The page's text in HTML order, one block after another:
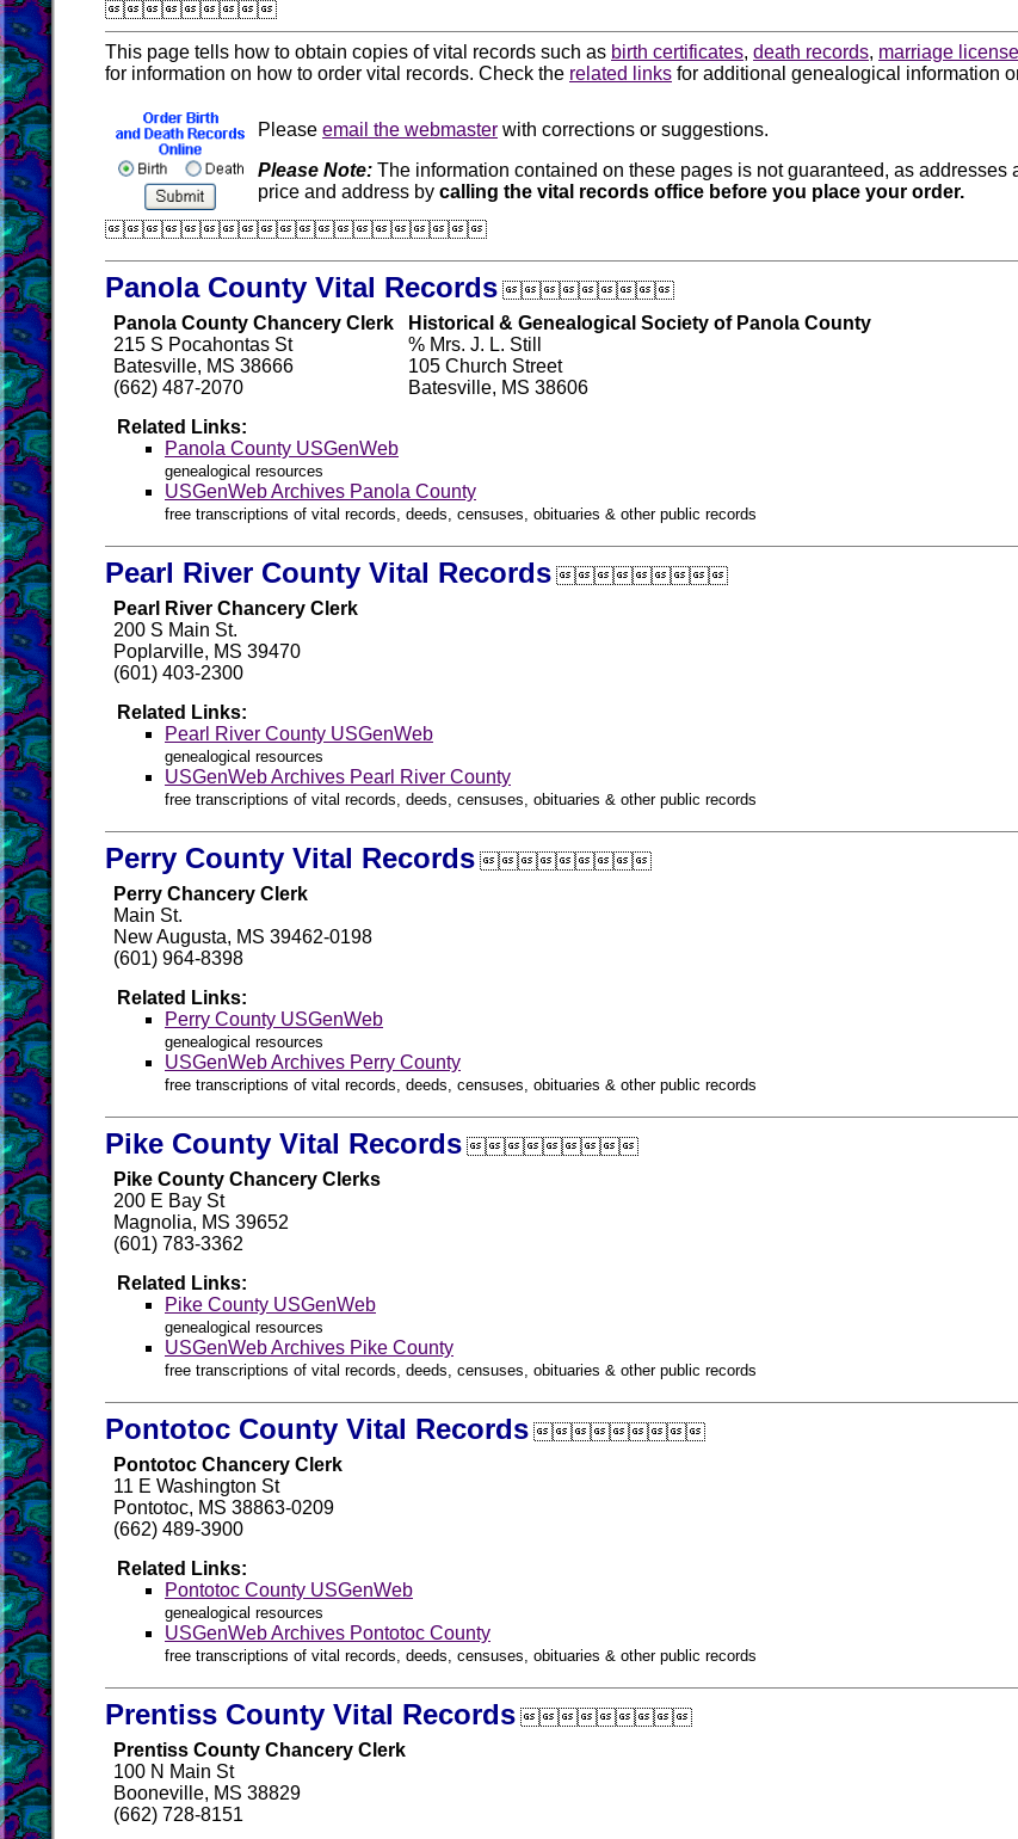
This page tells how to obtain copies of vital records such as birth certificates, death records, marriage
for information on how to order vital records. Check the related links for additional genealogical information
Please email the webmaster with corrections or suggestions.
Please Note: The information contained on these pages is not guaranteed, as
price and address by calling the vital records office before you place your order.
Panola County Vital Records
Panola County Chancery Clerk
215 S Pocahontas St
Batesville, MS 38666
(662) 487-2070
Historical & Genealogical Society of Panola County
% Mrs. J. L. Still
105 Church Street
Batesville, MS 38606
Related Links:
Panola County USGenWeb
genealogical resources
USGenWeb Archives Panola County
free transcriptions of vital records, deeds, censuses, obituaries & other public records
Pearl River County Vital Records
Pearl River Chancery Clerk
200 S Main St.
Poplarville, MS 39470
(601) 403-2300
Related Links:
Pearl River County USGenWeb
genealogical resources
USGenWeb Archives Pearl River County
free transcriptions of vital records, deeds, censuses, obituaries & other public records
Perry County Vital Records
Perry Chancery Clerk
Main St.
New Augusta, MS 39462-0198
(601) 964-8398
Related Links:
Perry County USGenWeb
genealogical resources
USGenWeb Archives Perry County
free transcriptions of vital records, deeds, censuses, obituaries & other public records
Pike County Vital Records
Pike County Chancery Clerks
200 E Bay St
Magnolia, MS 39652
(601) 783-3362
Related Links:
Pike County USGenWeb
genealogical resources
USGenWeb Archives Pike County
free transcriptions of vital records, deeds, censuses, obituaries & other public records
Pontotoc County Vital Records
Pontotoc Chancery Clerk
11 E Washington St
Pontotoc, MS 38863-0209
(662) 489-3900
Related Links:
Pontotoc County USGenWeb
genealogical resources
USGenWeb Archives Pontotoc County
free transcriptions of vital records, deeds, censuses, obituaries & other public records
Prentiss County Vital Records
Prentiss County Chancery Clerk
100 N Main St
Booneville, MS 38829
(662) 728-8151